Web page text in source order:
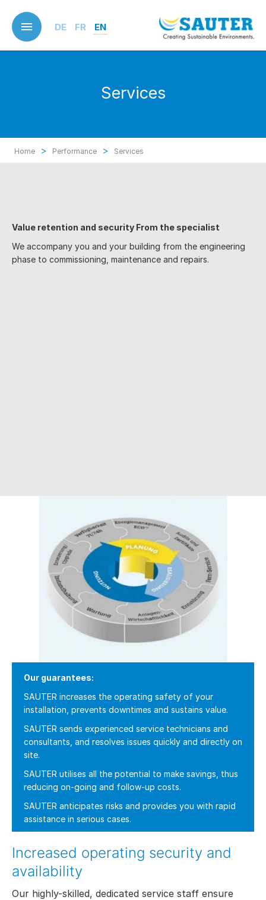
main
content
DE FR EN
Services
Home > Performance > Services
Value retention and security From the specialist
We accompany you and your building from the engineering
phase to commissioning, maintenance and repairs.
Our guarantees:
SAUTER increases the operating safety of your
installation, prevents downtimes and sustains value.
SAUTER sends experienced service technicians and
consultants, and resolves issues quickly and directly on
site.
SAUTER utilises all the potential to make savings, thus
reducing on-going and follow-up costs.
SAUTER anticipates risks and provides you with rapid
assistance in serious cases.
Increased operating security and
availability
Our highly-skilled, dedicated service staff ensure